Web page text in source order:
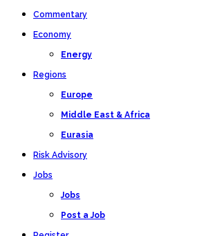
Commentary
Economy
Energy
Regions
Europe
Middle East & Africa
Eurasia
Risk Advisory
Jobs
Jobs
Post a Job